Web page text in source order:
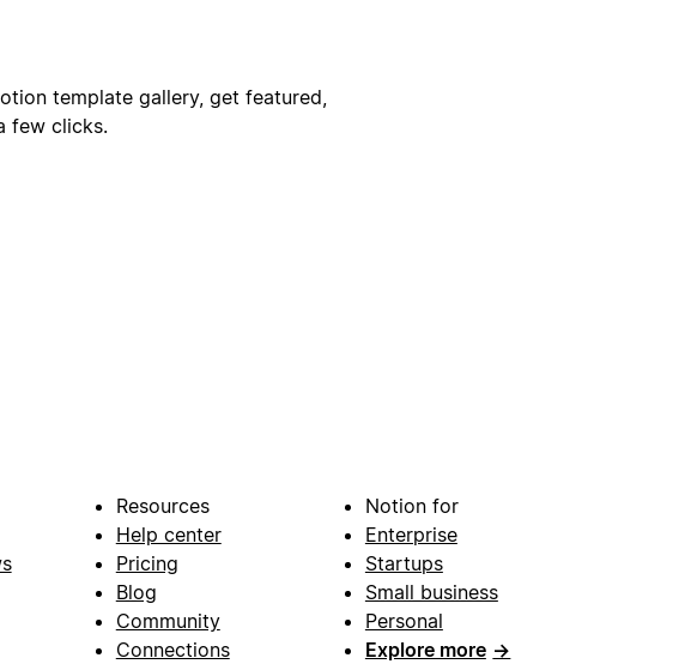
template gallery, get featured,
few clicks.
Resources
Help center
Pricing
Blog
Community
Connections
Notion for
Enterprise
Startups
Small business
Personal
Explore more →